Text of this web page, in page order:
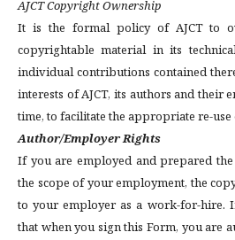
AJCT Copyright Ownership
It is the formal policy of AJCT to
copyrightable material in its
individual contributions contained
interests of AJCT, its authors and their
time, to facilitate the appropriate re-
Author/Employer Rights
If you are employed and prepared
the scope of your employment, the
to your employer as a work-for-hire.
that when you sign this Form, you are